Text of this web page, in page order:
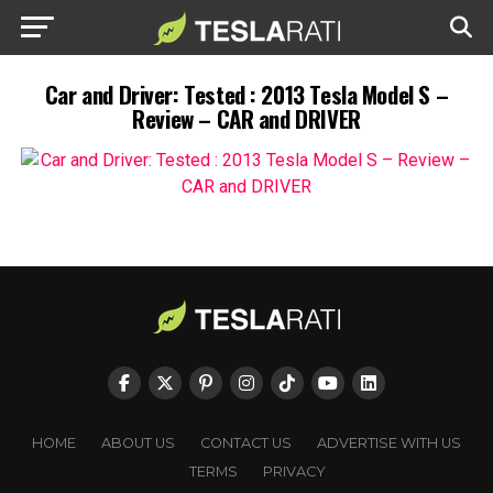
Car and Driver: Tested : 2013 Tesla Model S –
Review – CAR and DRIVER
HOME ABOUT US CONTACT US
ADVERTISE WITH US
TERMS
PRIVACY